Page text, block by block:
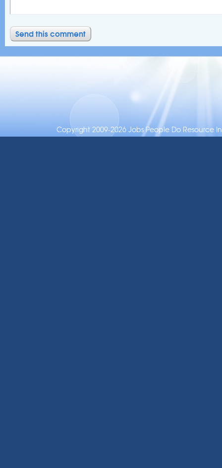
Copyright 2009-2026 Jobs People Do Resource